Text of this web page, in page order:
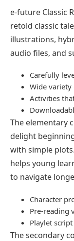
e-future Classic
retold classic
illustrations,
audio files, and
Carefully
Wide variety
Activities
The elementary
delight
with simple
helps young
to navigate
Character
Pre-reading
Playlet
The secondary